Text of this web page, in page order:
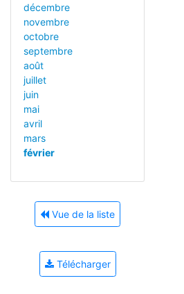
décembre
novembre
octobre
septembre
août
juillet
juin
mai
avril
mars
février
Vue de la liste
Télécharger